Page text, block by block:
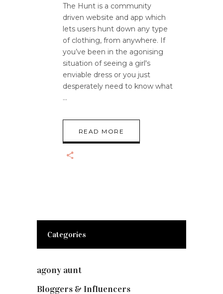
The Hunt is a community
driven website and app which
lets users hunt down any type
of clothing, from anywhere. If
you’ve been in the agonising
situation of seeing a girl's
enviable dress or you just
desperately need to know what
READ MORE
Categories
agony aunt
Bloggers & Influencers